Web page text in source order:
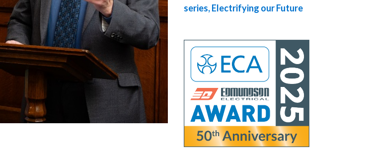
series, Electrifying our Future